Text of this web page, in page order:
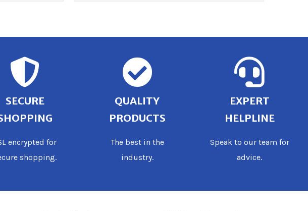
SECURE
encrypted for
shopping.
QUALITY
PRODUCTS
The best in the
industry.
EXPERT
HELPLINE
Speak to our team for
advice.